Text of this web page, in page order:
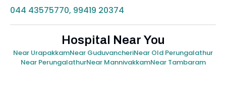
044 43575770, 99419 20374
Hospital Near You
Near UrapakkamNear GuduvancheriNear Old Perungalathur
Near PerungalathurNear MannivakkamNear Tambaram